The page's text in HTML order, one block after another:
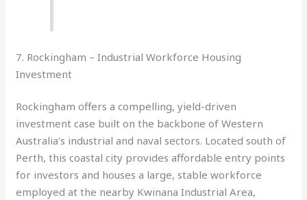
7. Rockingham – Industrial Workforce Housing
Investment
Rockingham offers a compelling, yield-driven
investment case built on the backbone of Western
Australia's industrial and naval sectors. Located south of
Perth, this coastal city provides affordable entry points
for investors and houses a large, stable workforce
employed at the nearby Kwinana Industrial Area,